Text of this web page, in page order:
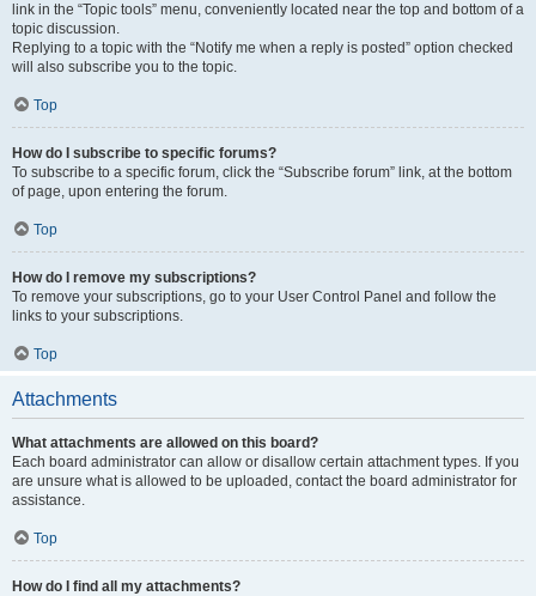
link in the “Topic tools” menu, conveniently located near the top and bottom of a
topic discussion.
Replying to a topic with the “Notify me when a reply is posted” option checked
will also subscribe you to the topic.
Top
How do I subscribe to specific forums?
To subscribe to a specific forum, click the “Subscribe forum” link, at the bottom
of page, upon entering the forum.
Top
How do I remove my subscriptions?
To remove your subscriptions, go to your User Control Panel and follow the
links to your subscriptions.
Top
Attachments
What attachments are allowed on this board?
Each board administrator can allow or disallow certain attachment types. If you
are unsure what is allowed to be uploaded, contact the board administrator for
assistance.
Top
How do I find all my attachments?